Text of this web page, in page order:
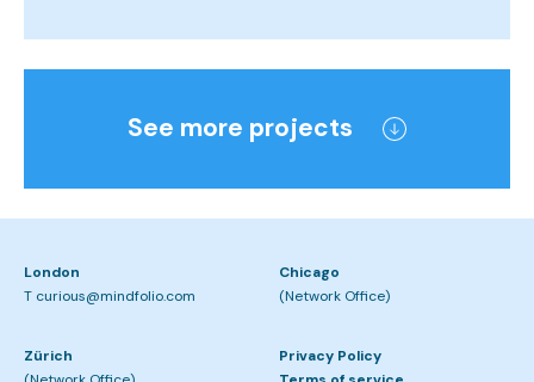
See more projects
London
T curious@mindfolio.com
Chicago
(Network Office)
Zürich
Privacy Policy